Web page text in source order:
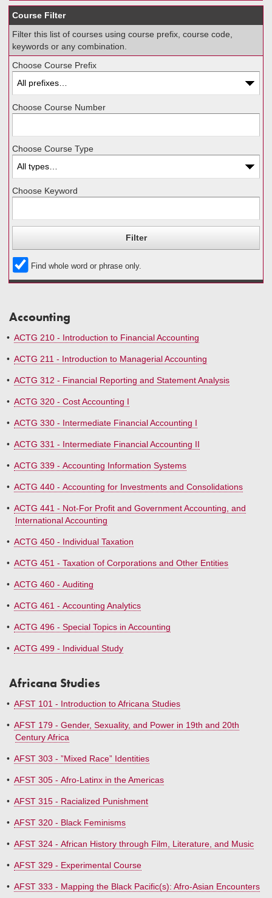
Course Filter
Filter this list of courses using course prefix, course code,
keywords or any combination.
Choose Course Prefix
Choose Course Number
Choose Course Type
Choose Keyword
Find whole word or phrase only.
Accounting
• ACTG 210 - Introduction to Financial Accounting
• ACTG 211 - Introduction to Managerial Accounting
• ACTG 312 - Financial Reporting and Statement Analysis
• ACTG 320 - Cost Accounting I
• ACTG 330 - Intermediate Financial Accounting I
• ACTG 331 - Intermediate Financial Accounting II
• ACTG 339 - Accounting Information Systems
• ACTG 440 - Accounting for Investments and Consolidations
• ACTG 441 - Not-For Profit and Government Accounting, and
International Accounting
• ACTG 450 - Individual Taxation
• ACTG 451 - Taxation of Corporations and Other Entities
• ACTG 460 - Auditing
• ACTG 461 - Accounting Analytics
• ACTG 496 - Special Topics in Accounting
• ACTG 499 - Individual Study
Africana Studies
• AFST 101 - Introduction to Africana Studies
• AFST 179 - Gender, Sexuality, and Power in 19th and 20th
Century Africa
• AFST 303 - ”Mixed Race” Identities
• AFST 305 - Afro-Latinx in the Americas
• AFST 315 - Racialized Punishment
• AFST 320 - Black Feminisms
• AFST 324 - African History through Film, Literature, and Music
• AFST 329 - Experimental Course
• AFST 333 - Mapping the Black Pacific(s): Afro-Asian Encounters